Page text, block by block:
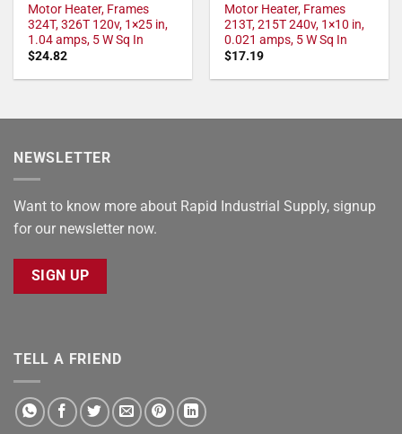
Motor Heater, Frames
324T, 326T 120v, 1×25 in,
1.04 amps, 5 W Sq In
$24.82
Motor Heater, Frames
213T, 215T 240v, 1×10 in,
0.021 amps, 5 W Sq In
$17.19
NEWSLETTER
Want to know more about Rapid Industrial Supply, signup
for our newsletter now.
SIGN UP
TELL A FRIEND